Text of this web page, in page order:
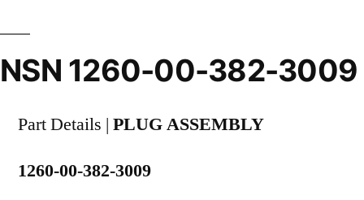
NSN 1260-00-382-3009
Part Details | PLUG ASSEMBLY
1260-00-382-3009